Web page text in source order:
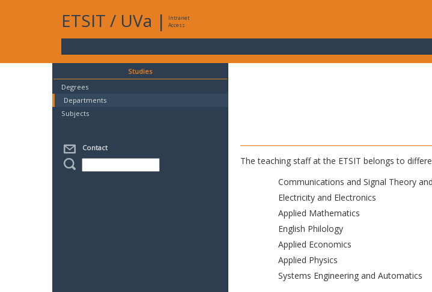
ETSIT / UVa |
Intranet
Access
Studies
Degrees
Departments
Subjects
Contact
The teaching staff at the ETSIT belongs to
Communications and Signal Theory
Electricity and Electronics
Applied Mathematics
English Philology
Applied Economics
Applied Physics
Systems Engineering and Automatics